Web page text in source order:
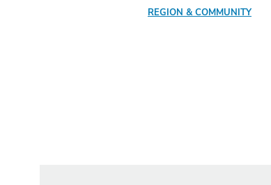
REGION & COMMUNITY